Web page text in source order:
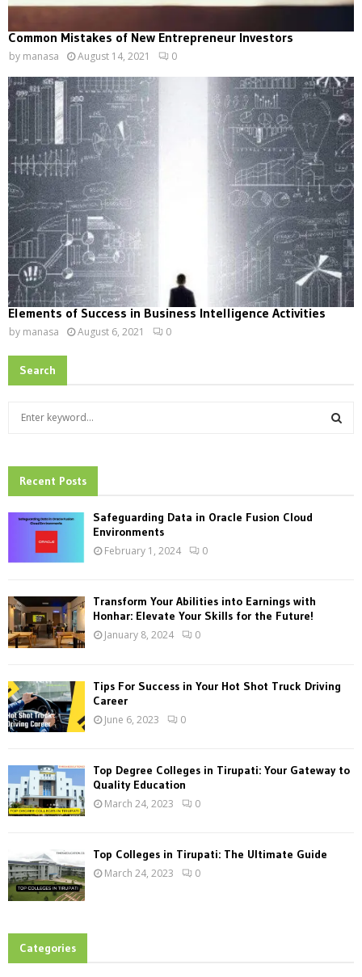
Common Mistakes of New Entrepreneur Investors
by manasa August 14, 2021 0
Elements of Success in Business Intelligence Activities
by manasa August 6, 2021 0
Search
h
f
:
Recent Posts
Safeguarding Data in Oracle Fusion Cloud
Environments
February 1, 2024 0
Transform Your Abilities into Earnings with
Honhar: Elevate Your Skills for the Future!
January 8, 2024 0
Tips For Success in Your Hot Shot Truck Driving
Career
June 6, 2023 0
Top Degree Colleges in Tirupati: Your Gateway to
Quality Education
March 24, 2023 0
Top Colleges in Tirupati: The Ultimate Guide
March 24, 2023 0
Categories